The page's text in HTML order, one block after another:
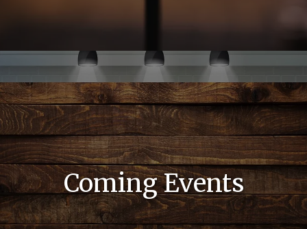
Coming Events